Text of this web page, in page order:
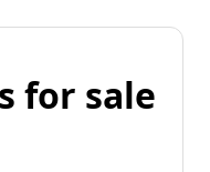
for sale